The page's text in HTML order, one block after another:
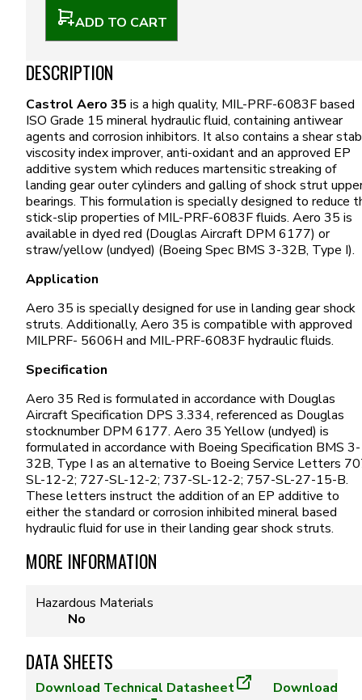
ADD TO CART
DESCRIPTION
Castrol Aero 35 is a high quality, MIL-PRF-6083F based
ISO Grade 15 mineral hydraulic fluid, containing antiwear
agents and corrosion inhibitors. It also contains a shear
viscosity index improver, anti-oxidant and an approved EP
additive system which reduces martensitic streaking of
landing gear outer cylinders and galling of shock strut
bearings. This formulation is specially designed to reduce
stick-slip properties of MIL-PRF-6083F fluids. Aero 35 is
available in dyed red (Douglas Aircraft DPM 6177) or
straw/yellow (undyed) (Boeing Spec BMS 3-32B, Type I).
Application
Aero 35 is specially designed for use in landing gear shock
struts. Additionally, Aero 35 is compatible with approved
MILPRF- 5606H and MIL-PRF-6083F hydraulic fluids.
Specification
Aero 35 Red is formulated in accordance with Douglas
Aircraft Specification DPS 3.334, referenced as Douglas
stocknumber DPM 6177. Aero 35 Yellow (undyed) is
formulated in accordance with Boeing Specification BMS 3-
32B, Type I as an alternative to Boeing Service Letters
SL-12-2; 727-SL-12-2; 737-SL-12-2; 757-SL-27-15-B.
These letters instruct the addition of an EP additive to
either the standard or corrosion inhibited mineral based
hydraulic fluid for use in their landing gear shock struts.
MORE INFORMATION
Hazardous Materials
No
DATA SHEETS
Download Technical Datasheet
Download